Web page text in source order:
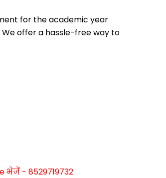
for the academic year
We offer a hassle-free way to
भेजें - 8529719732